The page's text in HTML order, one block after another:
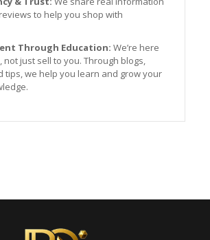
to help you shop with
Through Education: We’re here
not just sell to you. Through blogs,
tips, we help you learn and grow your